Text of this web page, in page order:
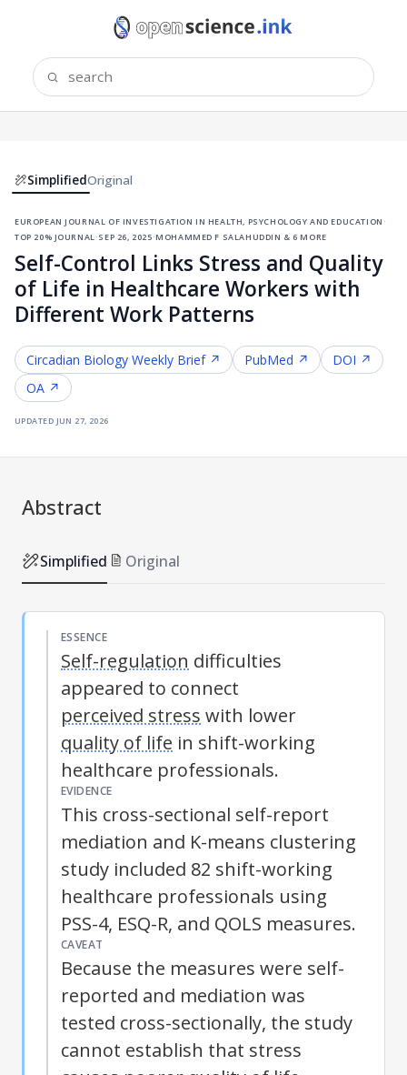
SimplifiedOriginal
european journal of investigation in health, psychology and education·
top 20% journal ·sep 26, 2025·mohammed f salahuddin & 6 more
Self-Control Links Stress and Quality
of Life in Healthcare Workers with
Different Work Patterns
Circadian Biology Weekly Brief ↗ PubMed ↗
DOI ↗
OA ↗
updated jun 27, 2026
Abstract
Simplified Original
ESSENCE
Self-regulation difficulties
appeared to connect
perceived stress with lower
quality of life in shift-working
healthcare professionals.
EVIDENCE
This cross-sectional self-report
mediation and K-means clustering
study included 82 shift-working
healthcare professionals using
PSS-4, ESQ-R, and QOLS measures.
CAVEAT
Because the measures were self-
reported and mediation was
tested cross-sectionally, the study
cannot establish that stress